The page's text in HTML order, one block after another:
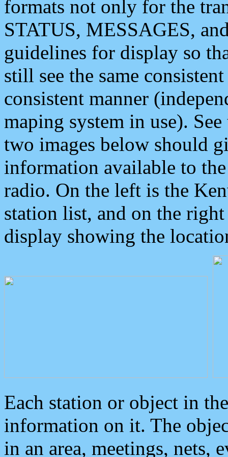
formats not only for the
STATUS, MESSAGES,
guidelines for display so
still see the same
consistent manner
maping system in use).
two images below should
information available to
radio. On the left is the
station list, and on the
display showing the
Each station or object in
information on it. The
in an area, meetings, nets,